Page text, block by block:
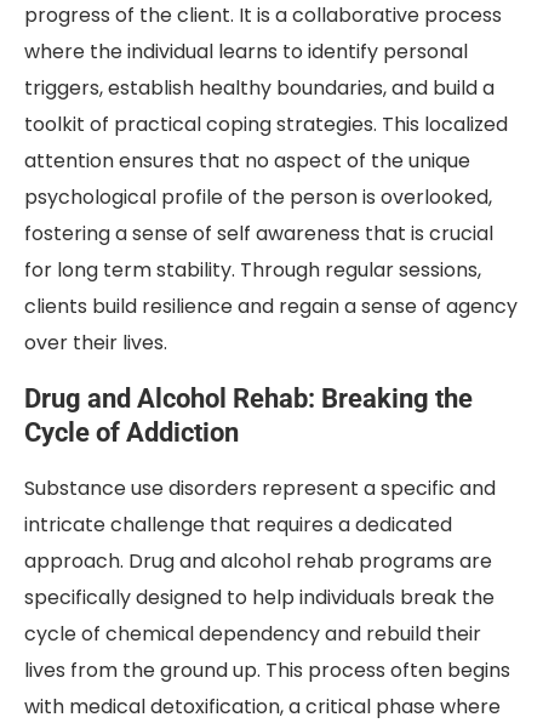
progress of the client. It is a collaborative process
where the individual learns to identify personal
triggers, establish healthy boundaries, and build a
toolkit of practical coping strategies. This localized
attention ensures that no aspect of the unique
psychological profile of the person is overlooked,
fostering a sense of self awareness that is crucial
for long term stability. Through regular sessions,
clients build resilience and regain a sense of agency
over their lives.
Drug and Alcohol Rehab: Breaking the
Cycle of Addiction
Substance use disorders represent a specific and
intricate challenge that requires a dedicated
approach. Drug and alcohol rehab programs are
specifically designed to help individuals break the
cycle of chemical dependency and rebuild their
lives from the ground up. This process often begins
with medical detoxification, a critical phase where